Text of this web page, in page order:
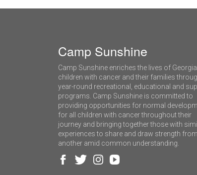
Camp Sunshine
Camp Sunshine enriches the lives of
children with cancer and their families
year-round recreational, educational and
programs. Camp Sunshine is committed to
providing opportunities for normal
for all children with cancer throughout their
journey and bringing together those with
experiences to share and draw strength
another amid common understanding.